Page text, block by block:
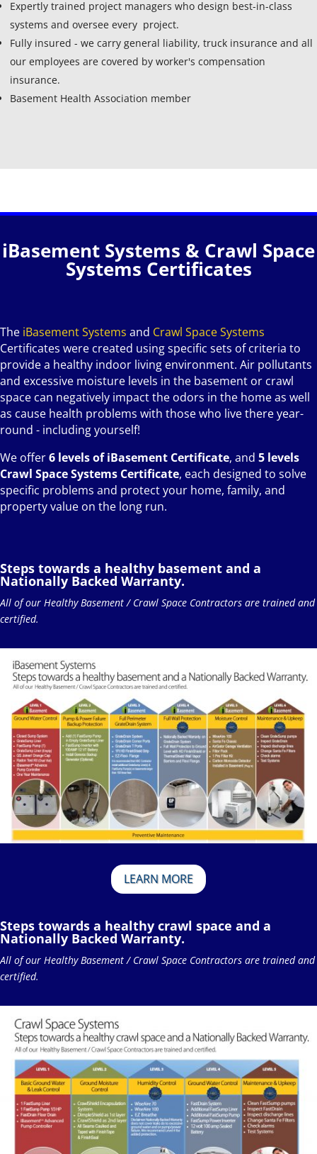
Expertly trained project managers who design best-in-class
systems and oversee every project.
Fully insured - we carry general liability, truck insurance and all
our employees are covered by worker's compensation
insurance.
Basement Health Association member
iBasement Systems & Crawl Space
Systems Certificates
The iBasement Systems and Crawl Space Systems
Certificates were created using specific sets of criteria to
provide a healthy indoor living environment. Air pollutants
and excessive moisture levels in the basement or crawl
space can negatively impact the odors in the home as well
as cause health problems with those who live there year-
round - including yourself!
We offer6 levels of iBasement Certificate, and 5 levels
Crawl Space Systems Certificate, each designed to solve
specific problems and protect your home, family, and
property value on the long run.
Steps towards a healthy basement and a
Nationally Backed Warranty.
All of our Healthy Basement / Crawl Space Contractors are trained and
certified.
LEARN MORE
Steps towards a healthy crawl space and a
Nationally Backed Warranty.
All of our Healthy Basement / Crawl Space Contractors are trained and
certified.